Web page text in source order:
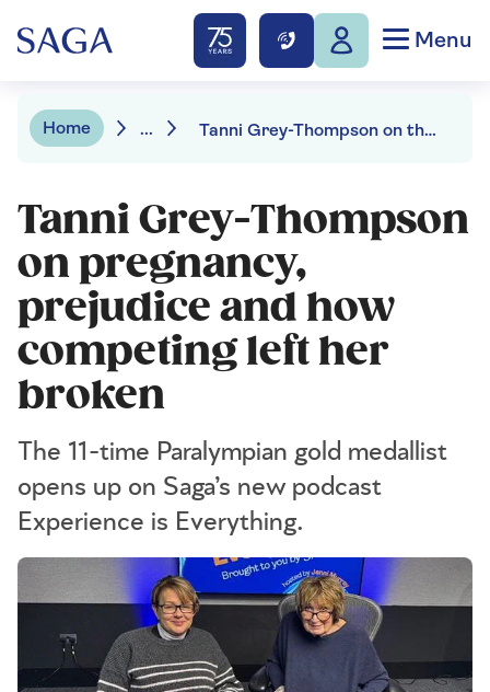
Menu
Home ... Tanni Grey-Thompson on the Saga podcast
Tanni Grey-Thompson
on pregnancy,
prejudice and how
competing left her
broken
The 11-time Paralympian gold medallist
opens up on Saga’s new podcast
Experience is Everything.